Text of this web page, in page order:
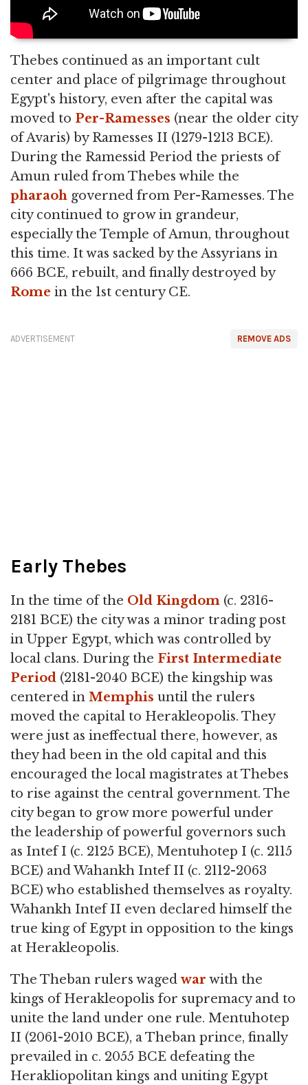
Thebes continued as an important cult
center and place of pilgrimage throughout
Egypt's history, even after the capital was
moved to Per-Ramesses (near the older city
of Avaris) by Ramesses II (1279-1213 BCE).
During the Ramessid Period the priests of
Amun ruled from Thebes while the
pharaoh governed from Per-Ramesses. The
city continued to grow in grandeur,
especially the Temple of Amun, throughout
this time. It was sacked by the Assyrians in
666 BCE, rebuilt, and finally destroyed by
Rome in the 1st century CE.
REMOVE ADS
ADVERTISEMENT
Early Thebes
In the time of the Old Kingdom (c. 2316-
2181 BCE) the city was a minor trading post
in Upper Egypt, which was controlled by
local clans. During the First Intermediate
Period (2181-2040 BCE) the kingship was
centered in Memphis until the rulers
moved the capital to Herakleopolis. They
were just as ineffectual there, however, as
they had been in the old capital and this
encouraged the local magistrates at Thebes
to rise against the central government. The
city began to grow more powerful under
the leadership of powerful governors such
as Intef I (c. 2125 BCE), Mentuhotep I (c. 2115
BCE) and Wahankh Intef II (c. 2112-2063
BCE) who established themselves as royalty.
Wahankh Intef II even declared himself the
true king of Egypt in opposition to the kings
at Herakleopolis.
The Theban rulers waged war with the
kings of Herakleopolis for supremacy and to
unite the land under one rule. Mentuhotep
II (2061-2010 BCE), a Theban prince, finally
prevailed in c. 2055 BCE defeating the
Herakliopolitan kings and uniting Egypt